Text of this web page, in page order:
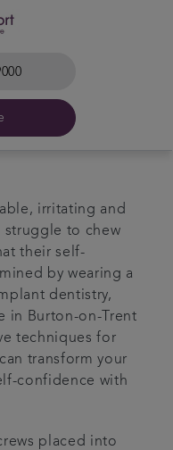
irritating and
struggle to chew
their self-
by wearing a
dentistry,
in Burton-on-Trent
techniques for
transform your
confidence with
placed into